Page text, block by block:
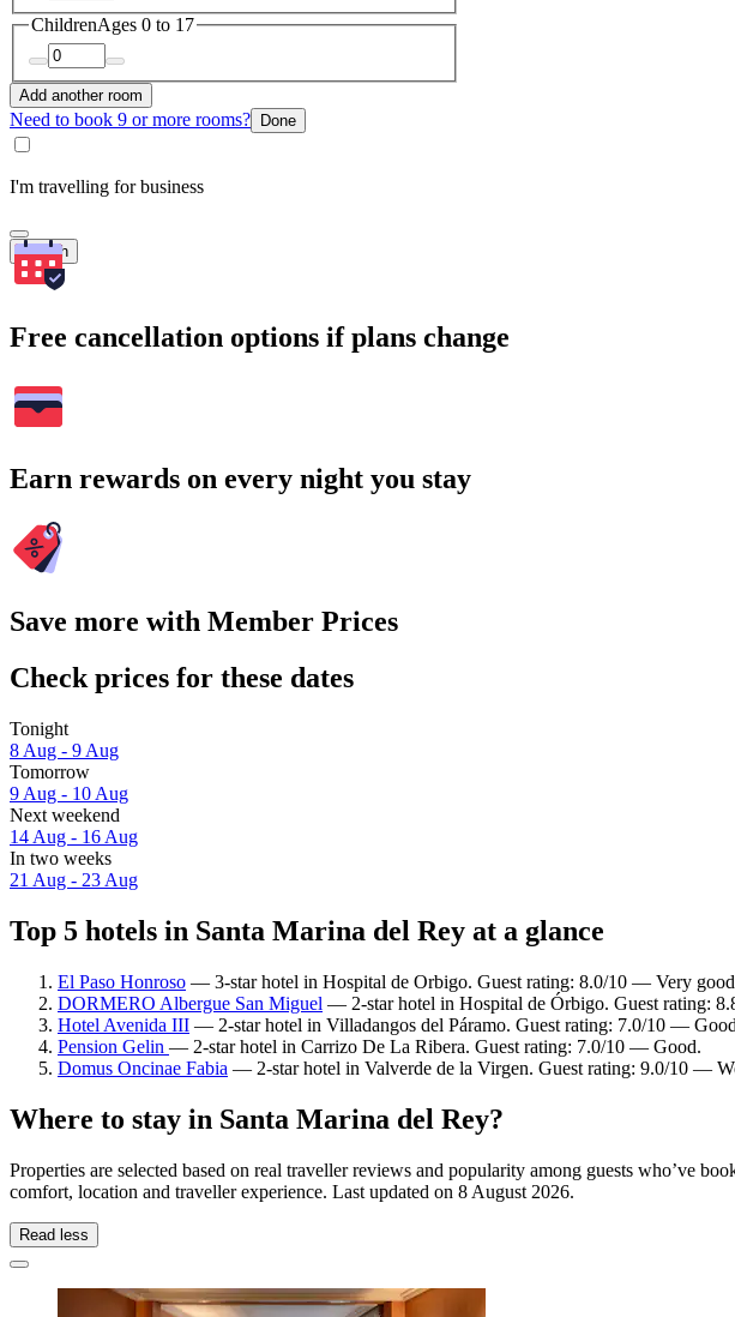
ChildrenAges 0 to 17
Add another room
Need to book 9 or more rooms? Done
I'm travelling for business
Search
Free cancellation options if plans change
Earn rewards on every night you stay
Save more with Member Prices
Check prices for these dates
Tonight
8 Aug - 9 Aug
Tomorrow
9 Aug - 10 Aug
Next weekend
14 Aug - 16 Aug
In two weeks
21 Aug - 23 Aug
Top 5 hotels in Santa Marina del Rey at a glance
El Paso Honroso — 3-star hotel in Hospital de Orbigo. Guest rating: 8.0/10 — Very
DORMERO Albergue San Miguel — 2-star hotel in Hospital de Órbigo. Guest rating:
Hotel Avenida III — 2-star hotel in Villadangos del Páramo. Guest rating: 7.0/10 —
Pension Gelin — 2-star hotel in Carrizo De La Ribera. Guest rating: 7.0/10 — Good.
Domus Oncinae Fabia — 2-star hotel in Valverde de la Virgen. Guest rating: 9.0/10 —
Where to stay in Santa Marina del Rey?
Properties are selected based on real traveller reviews and popularity among guests who’ve
comfort, location and traveller experience. Last updated on 8 August 2026.
Read less